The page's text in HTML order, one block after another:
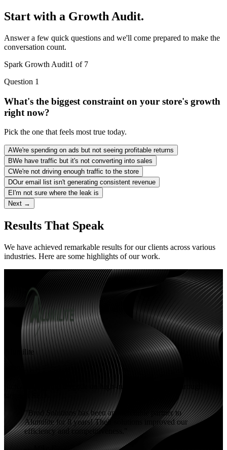
Start with a Growth Audit.
Answer a few quick questions and we'll come prepared to make the
conversation count.
Spark Growth Audit1 of 7
Question 1
What's the biggest constraint on your store's growth
right now?
Pick the one that feels most true today.
AWe're spending on ads but not seeing profitable returns
BWe have traffic but it's not converting into sales
CWe're not driving enough traffic to the store
DOur email list isn't generating consistent revenue
E I'm not sure where the leak is
Next →
Results That Speak
We have achieved remarkable results for our clients across various
industries. Here are some highlights of our work.
Alumilite
Increased organic revenue on high-intent search terms through
" Brod Solutions has been an incredible partner to
Alumilite for 8 years! Their solutions improved our
efficiency and competitiveness. "